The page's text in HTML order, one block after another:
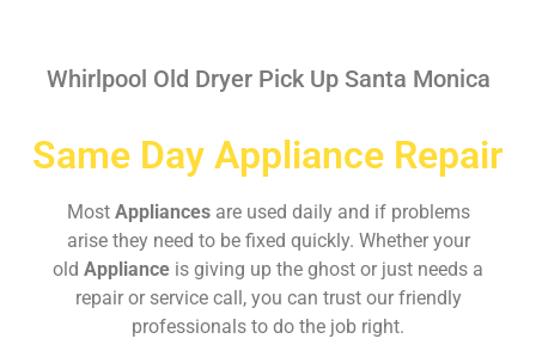
Whirlpool Old Dryer Pick Up Santa Monica
Same Day Appliance Repair
Most Appliances are used daily and if problems
arise they need to be fixed quickly. Whether your
old Appliance is giving up the ghost or just needs a
repair or service call, you can trust our friendly
professionals to do the job right.